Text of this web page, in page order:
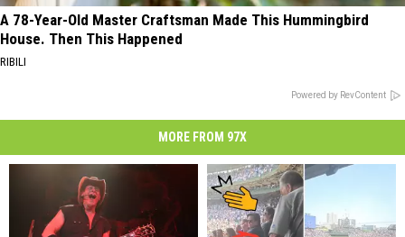
A 78-Year-Old Master Craftsman Made This Hummingbird
House. Then This Happened
RIBILI
Powered by RevContent
MORE FROM 97X